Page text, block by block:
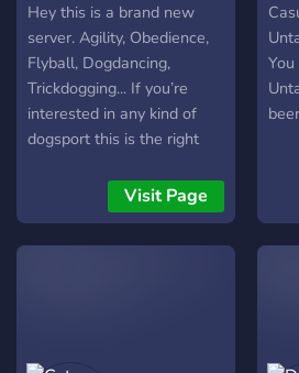
Hey this is a brand new
server. Agility, Obedience,
Flyball, Dogdancing,
Trickdogging... If you’re
interested in any kind of
dogsport this is the right
for pros, amateurs and
people who are interested
but never done any kind of
Visit Page